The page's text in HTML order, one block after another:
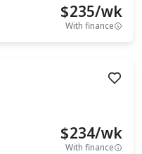
$235/wk
With finance
$234/wk
With finance